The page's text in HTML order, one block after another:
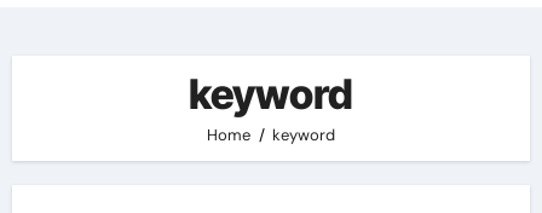
keyword
Home keyword